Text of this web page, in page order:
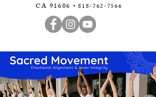
CA 91606 •818-762-7566